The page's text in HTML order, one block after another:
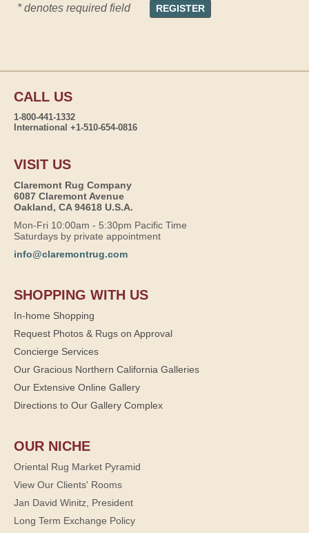
* denotes required field
CALL US
1-800-441-1332
International +1-510-654-0816
VISIT US
Claremont Rug Company
6087 Claremont Avenue
Oakland, CA 94618 U.S.A.
Mon-Fri 10:00am - 5:30pm Pacific Time
Saturdays by private appointment
info@claremontrug.com
SHOPPING WITH US
In-home Shopping
Request Photos & Rugs on Approval
Concierge Services
Our Gracious Northern California Galleries
Our Extensive Online Gallery
Directions to Our Gallery Complex
OUR NICHE
Oriental Rug Market Pyramid
View Our Clients' Rooms
Jan David Winitz, President
Long Term Exchange Policy